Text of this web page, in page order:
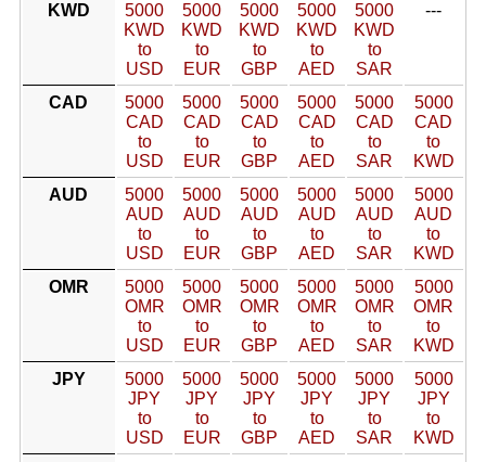
KWD
5000
KWD
to
USD
5000
KWD
to
EUR
5000
KWD
to
GBP
5000
KWD
to
AED
5000
KWD
to
SAR
---
CAD
5000
CAD
to
USD
5000
CAD
to
EUR
5000
CAD
to
GBP
5000
CAD
to
AED
5000
CAD
to
SAR
5000
CAD
to
KWD
AUD
5000
AUD
to
USD
5000
AUD
to
EUR
5000
AUD
to
GBP
5000
AUD
to
AED
5000
AUD
to
SAR
5000
AUD
to
KWD
OMR
5000
OMR
to
USD
5000
OMR
to
EUR
5000
OMR
to
GBP
5000
OMR
to
AED
5000
OMR
to
SAR
5000
OMR
to
KWD
JPY
5000
JPY
to
USD
5000
JPY
to
EUR
5000
JPY
to
GBP
5000
JPY
to
AED
5000
JPY
to
SAR
5000
JPY
to
KWD